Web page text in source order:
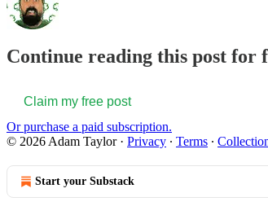
Continue reading this post for
Claim my free post
Or purchase a paid subscription.
© 2026 Adam Taylor· Privacy ∙ Terms ∙
Start your Substack